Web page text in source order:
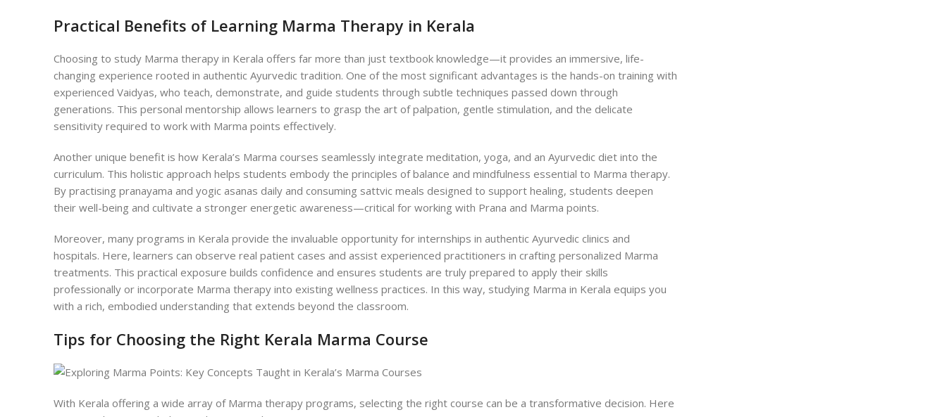
Practical Benefits of Learning Marma Therapy in Kerala
Choosing to study Marma therapy in Kerala offers far more than just textbook knowledge—it provides an immersive, life-
changing experience rooted in authentic Ayurvedic tradition. One of the most significant advantages is the hands-on training with
experienced Vaidyas, who teach, demonstrate, and guide students through subtle techniques passed down through
generations. This personal mentorship allows learners to grasp the art of palpation, gentle stimulation, and the delicate
sensitivity required to work with Marma points effectively.
Another unique benefit is how Kerala’s Marma courses seamlessly integrate meditation, yoga, and an Ayurvedic diet into the
curriculum. This holistic approach helps students embody the principles of balance and mindfulness essential to Marma therapy.
By practising pranayama and yogic asanas daily and consuming sattvic meals designed to support healing, students deepen
their well-being and cultivate a stronger energetic awareness—critical for working with Prana and Marma points.
Moreover, many programs in Kerala provide the invaluable opportunity for internships in authentic Ayurvedic clinics and
hospitals. Here, learners can observe real patient cases and assist experienced practitioners in crafting personalized Marma
treatments. This practical exposure builds confidence and ensures students are truly prepared to apply their skills
professionally or incorporate Marma therapy into existing wellness practices. In this way, studying Marma in Kerala equips you
with a rich, embodied understanding that extends beyond the classroom.
Tips for Choosing the Right Kerala Marma Course
With Kerala offering a wide array of Marma therapy programs, selecting the right course can be a transformative decision. Here